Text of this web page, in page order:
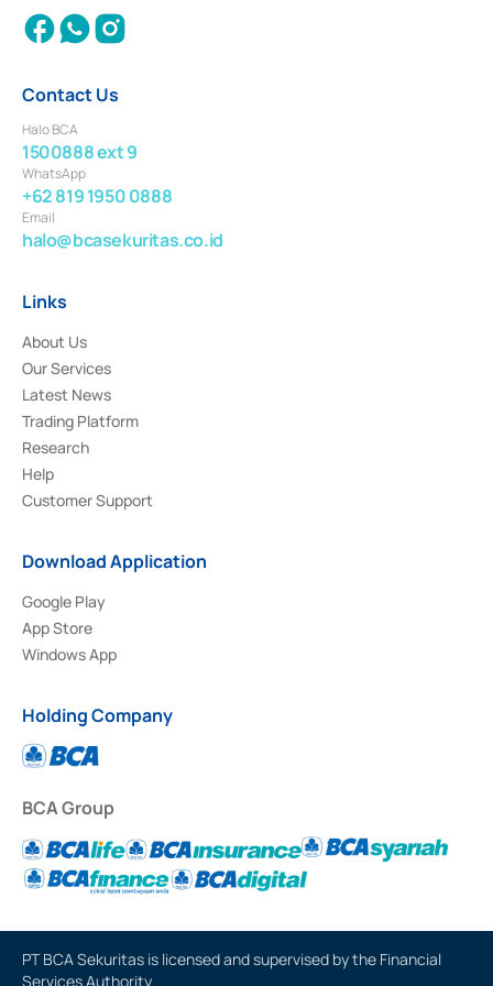
Contact Us
Halo BCA
1500888 ext 9
WhatsApp
+62 819 1950 0888
Email
halo@bcasekuritas.co.id
Links
About Us
Our Services
Latest News
Trading Platform
Research
Help
Customer Support
Download Application
Google Play
App Store
Windows App
Holding Company
BCA Group
PT BCA Sekuritas is licensed and supervised by the Financial
Services Authority